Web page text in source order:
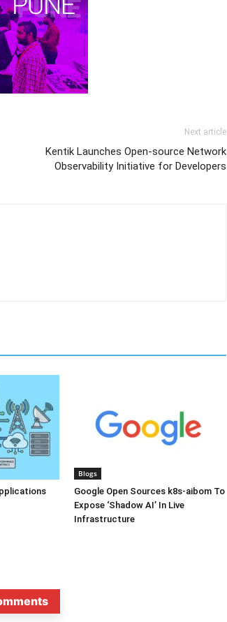
Next article
Kentik Launches Open-source Network
Observability Initiative for Developers
Blogs
Google Open Sources k8s-aibom To
Expose ‘Shadow AI’ In Live
Infrastructure